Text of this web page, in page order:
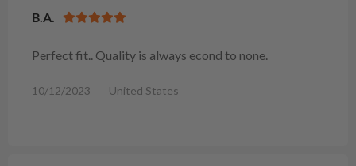
B.A.
Perfect fit.. Quality is always econd to none.
10/12/2023 United States